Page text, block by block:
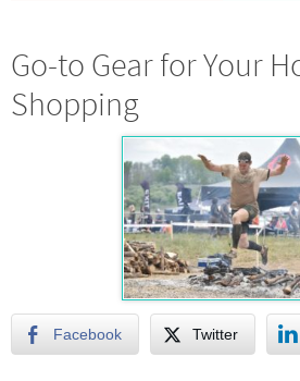
Go-to Gear for Your
Shopping
Facebook Twitter